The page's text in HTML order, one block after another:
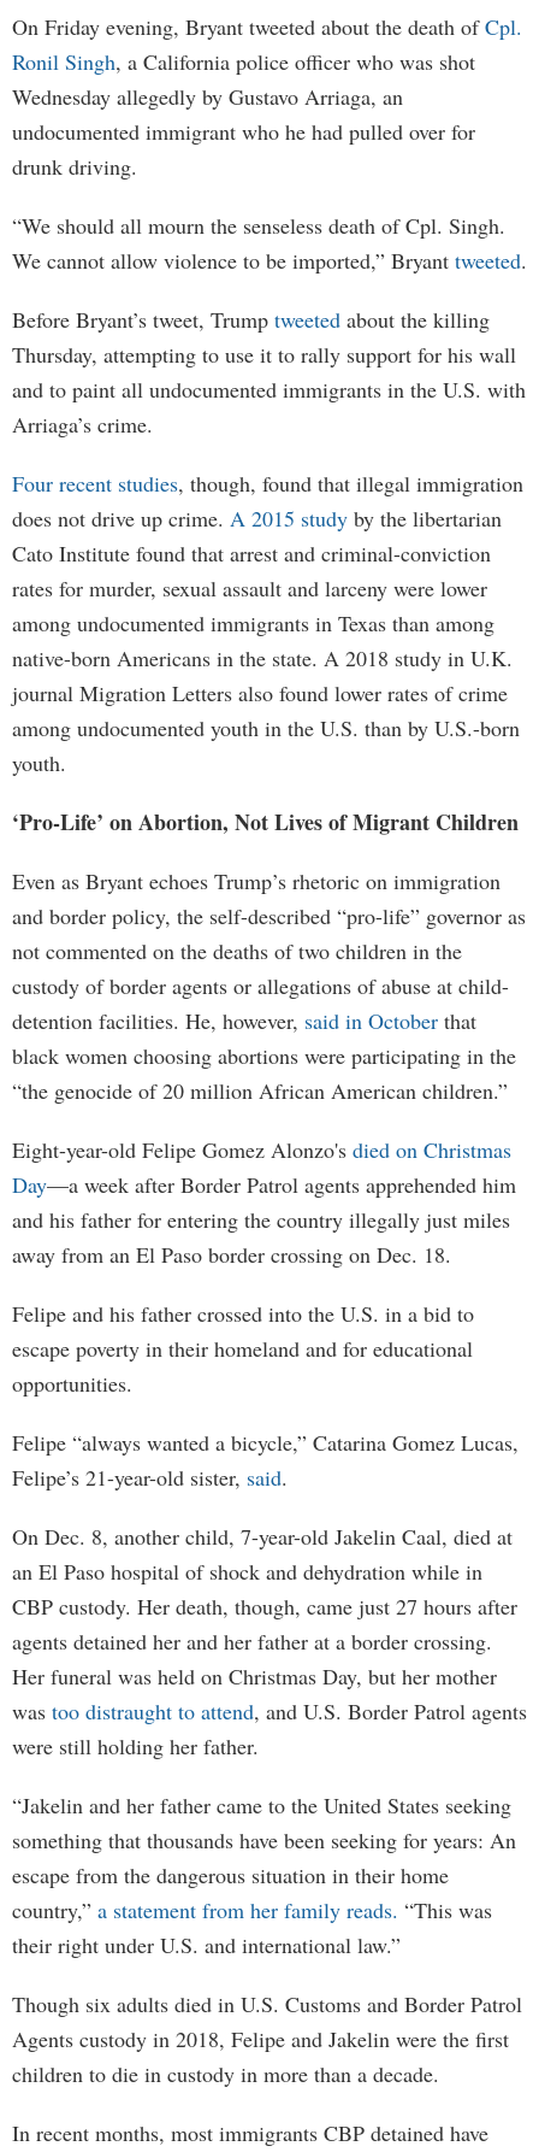
On Friday evening, Bryant tweeted about the death ofCpl.
Ronil Singh, a California police officer who was shot
Wednesday allegedly by Gustavo Arriaga, an
undocumented immigrant who he had pulled over for
drunk driving.
“We should all mourn the senseless death of Cpl. Singh.
We cannot allow violence to be imported,” Bryant tweeted.
Before Bryant’s tweet, Trump tweeted about the killing
Thursday, attempting to use it to rally support for his wall
and to paint all undocumented immigrants in the U.S. with
Arriaga’s crime.
Four recent studies, though, found that illegal immigration
does not drive up crime. A 2015 study by the libertarian
Cato Institute found that arrest and criminal-conviction
rates for murder, sexual assault and larceny were lower
among undocumented immigrants in Texas than among
native-born Americans in the state. A 2018 study in U.K.
journal Migration Letters also found lower rates of crime
among undocumented youth in the U.S. than by U.S.-born
youth.
‘Pro-Life’ on Abortion, Not Lives of Migrant Children
Even as Bryant echoes Trump’s rhetoric on immigration
and border policy, the self-described “pro-life” governor as
not commented on the deaths of two children in the
custody of border agents or allegations of abuse at child-
detention facilities. He, however, said in October that
black women choosing abortions were participating in the
“the genocide of 20 million African American children.”
Eight-year-old Felipe Gomez Alonzo's died on Christmas
Day—a week after Border Patrol agents apprehended him
and his father for entering the country illegally just miles
away from an El Paso border crossing on Dec. 18.
Felipe and his father crossed into the U.S. in a bid to
escape poverty in their homeland and for educational
opportunities.
Felipe “always wanted a bicycle,” Catarina Gomez Lucas,
Felipe’s 21-year-old sister, said.
On Dec. 8, another child, 7-year-old Jakelin Caal, died at
an El Paso hospital of shock and dehydration while in
CBP custody. Her death, though, came just 27 hours after
agents detained her and her father at a border crossing.
Her funeral was held on Christmas Day, but her mother
was too distraught to attend, and U.S. Border Patrol agents
were still holding her father.
“Jakelin and her father came to the United States seeking
something that thousands have been seeking for years: An
escape from the dangerous situation in their home
country,” a statement from her family reads. “This was
their right under U.S. and international law.”
Though six adults died in U.S. Customs and Border Patrol
Agents custody in 2018, Felipe and Jakelin were the first
children to die in custody in more than a decade.
In recent months, most immigrants CBP detained have